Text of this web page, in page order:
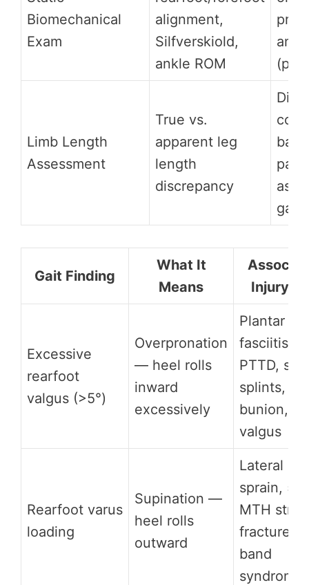
Biomechanical
Exam
alignment,
Silfverskiold,
ankle ROM
Limb Length
Assessment
True vs.
apparent leg
length
discrepancy
pain,
gait
Gait Finding
What It
Means
Injury
Excessive
rearfoot
valgus (>5°)
Overpronation
— heel rolls
inward
excessively
Plantar
fasciitis,
PTTD,
splints,
bunion,
valgus
Rearfoot varus
loading
Supination —
heel rolls
outward
Lateral
sprain, 5th
MTH
fracture,
band
syndrome